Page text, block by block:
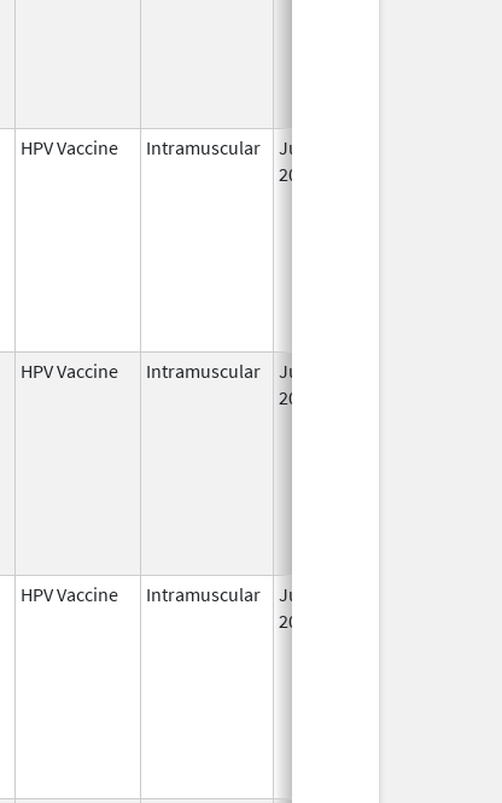
HPV Vaccine Intramuscular
Jun 8,
2006
HPV Vaccine Intramuscular
Jun 8,
2006
HPV Vaccine Intramuscular
Jun 8,
2006